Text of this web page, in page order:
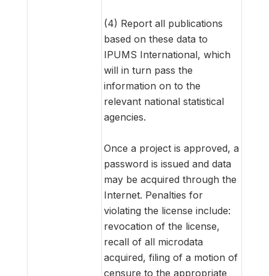
(4) Report all publications
based on these data to
IPUMS International, which
will in turn pass the
information on to the
relevant national statistical
agencies.
Once a project is approved, a
password is issued and data
may be acquired through the
Internet. Penalties for
violating the license include:
revocation of the license,
recall of all microdata
acquired, filing of a motion of
censure to the appropriate